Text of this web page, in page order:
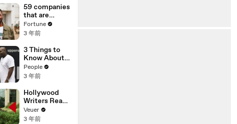
Misinformatio
n or
Disinformatio
n’ Amongst
All Social
Media
Platforms
59 companies
that are
changing the
world: From
Chobani
Fortune
3 年前
3 Things to
Know About
Coco Gauff's
Parents
People
3 年前
Hollywood
Writers Reach
‘Tentative
Agreement’
Veuer
3 年前